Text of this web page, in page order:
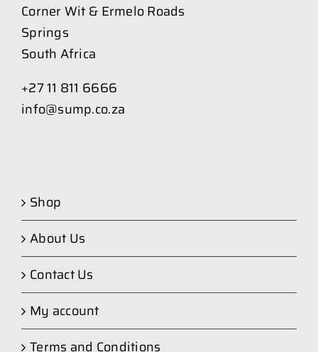
Corner Wit & Ermelo Roads
Springs
South Africa
+27 11 811 6666
info@sump.co.za
Shop
About Us
Contact Us
My account
Terms and Conditions